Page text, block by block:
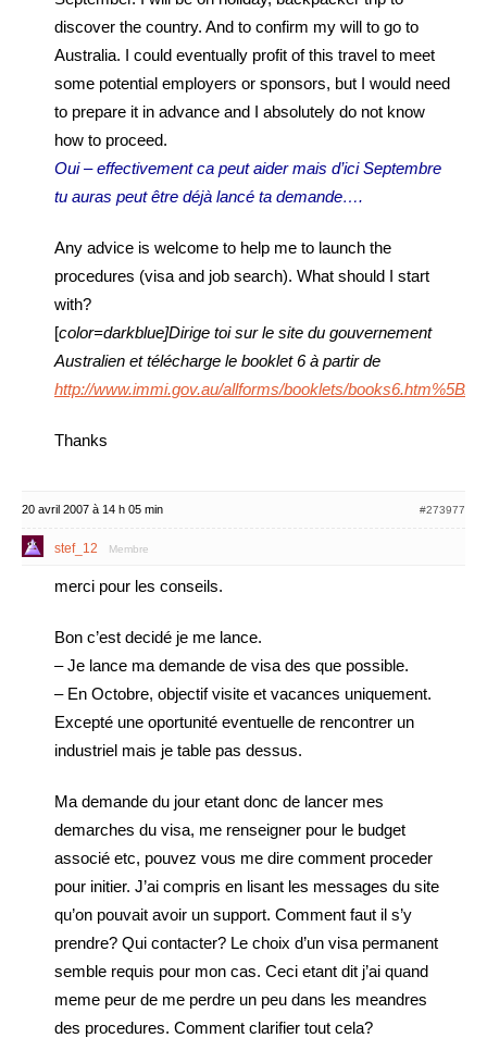
discover the country. And to confirm my will to go to
Australia. I could eventually profit of this travel to meet
some potential employers or sponsors, but I would need
to prepare it in advance and I absolutely do not know
how to proceed.
Oui – effectivement ca peut aider mais d’ici Septembre
tu auras peut être déjà lancé ta demande….
Any advice is welcome to help me to launch the
procedures (visa and job search). What should I start
with?
[color=darkblue]Dirige toi sur le site du gouvernement
Australien et télécharge le booklet 6 à partir de
http://www.immi.gov.au/allforms/booklets/books6.htm%5B/
Thanks
20 avril 2007 à 14 h 05 min #273977
stef_12 Membre
merci pour les conseils.
Bon c’est decidé je me lance.
– Je lance ma demande de visa des que possible.
– En Octobre, objectif visite et vacances uniquement.
Excepté une oportunité eventuelle de rencontrer un
industriel mais je table pas dessus.
Ma demande du jour etant donc de lancer mes
demarches du visa, me renseigner pour le budget
associé etc, pouvez vous me dire comment proceder
pour initier. J’ai compris en lisant les messages du site
qu’on pouvait avoir un support. Comment faut il s’y
prendre? Qui contacter? Le choix d’un visa permanent
semble requis pour mon cas. Ceci etant dit j’ai quand
meme peur de me perdre un peu dans les meandres
des procedures. Comment clarifier tout cela?